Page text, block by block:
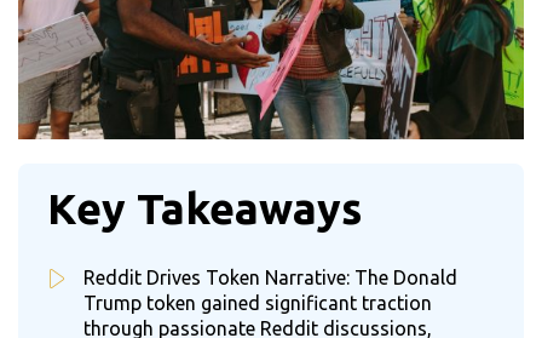
Key Takeaways
Reddit Drives Token Narrative: The Donald
Trump token gained significant traction
through passionate Reddit discussions,